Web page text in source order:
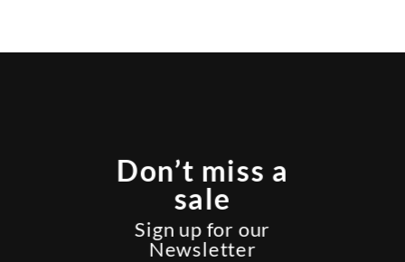
Don’t miss a
sale
Sign up for our
Newsletter